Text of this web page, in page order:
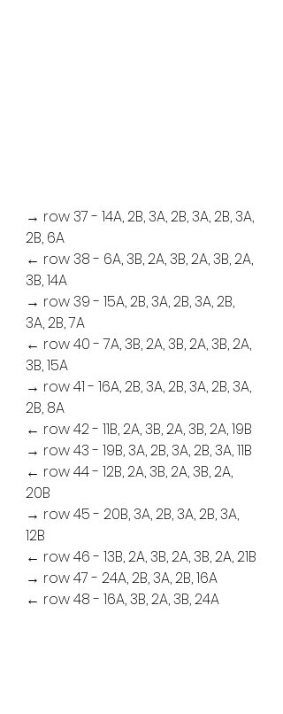
→ row 37 - 14A, 2B, 3A, 2B, 3A, 2B, 3A,
2B, 6A
← row 38 - 6A, 3B, 2A, 3B, 2A, 3B, 2A,
3B, 14A
→ row 39 - 15A, 2B, 3A, 2B, 3A, 2B,
3A, 2B, 7A
← row 40 - 7A, 3B, 2A, 3B, 2A, 3B, 2A,
3B, 15A
→ row 41 - 16A, 2B, 3A, 2B, 3A, 2B, 3A,
2B, 8A
← row 42 - 11B, 2A, 3B, 2A, 3B, 2A, 19B
→ row 43 - 19B, 3A, 2B, 3A, 2B, 3A, 11B
← row 44 - 12B, 2A, 3B, 2A, 3B, 2A,
20B
→ row 45 - 20B, 3A, 2B, 3A, 2B, 3A,
12B
← row 46 - 13B, 2A, 3B, 2A, 3B, 2A, 21B
→ row 47 - 24A, 2B, 3A, 2B, 16A
← row 48 - 16A, 3B, 2A, 3B, 24A